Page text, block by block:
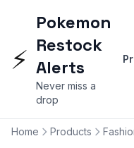
⚡
Pokemon
Restock
Alerts
Never miss a
drop
Home Products